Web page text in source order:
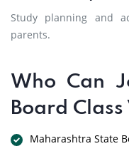
Study planning and
parents.
Who Can
Board Class
Maharashtra State